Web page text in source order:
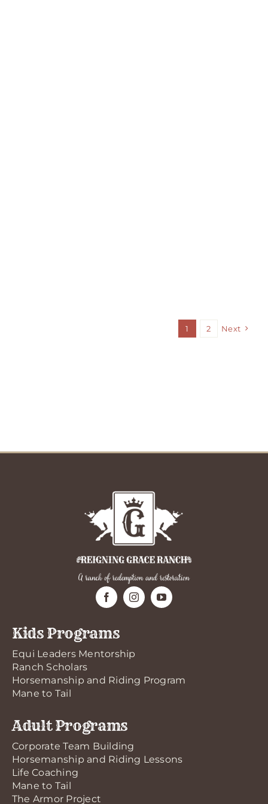
1 2 Next
Kids Programs
Equi Leaders Mentorship
Ranch Scholars
Horsemanship and Riding Program
Mane to Tail
Adult Programs
Corporate Team Building
Horsemanship and Riding Lessons
Life Coaching
Mane to Tail
The Armor Project